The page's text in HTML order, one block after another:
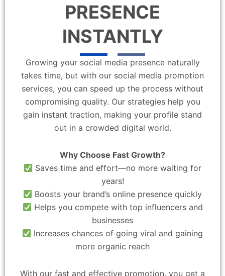
PRESENCE
INSTANTLY
Growing your social media presence naturally
takes time, but with our social media promotion
services, you can speed up the process without
compromising quality. Our strategies help you
gain instant traction, making your profile stand
out in a crowded digital world.
Why Choose Fast Growth?
Saves time and effort—no more waiting for
years!
Boosts your brand’s online presence quickly
Helps you compete with top influencers and
businesses
Increases chances of going viral and gaining
more organic reach
With our fast and effective promotion, you get a